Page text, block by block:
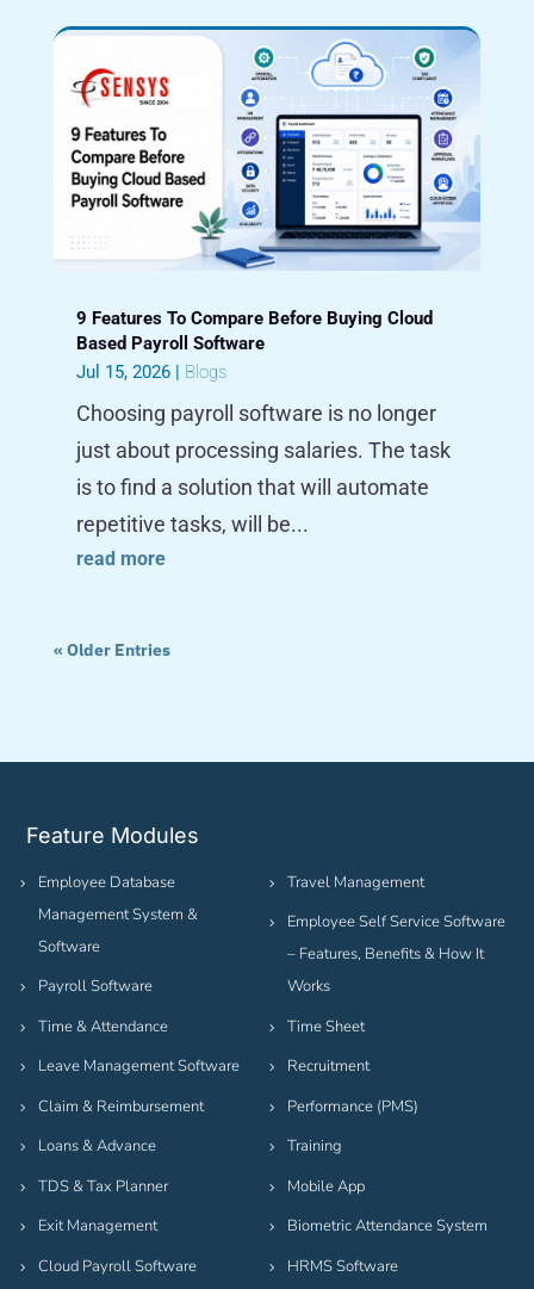
9 Features To Compare Before Buying Cloud
Based Payroll Software
Jul 15, 2026| Blogs
Choosing payroll software is no longer
just about processing salaries. The task
is to find a solution that will automate
repetitive tasks, will be...
read more
« Older Entries
Feature Modules
Employee Database
Management System &
Software
Payroll Software
Time & Attendance
Leave Management Software
Claim & Reimbursement
Loans & Advance
TDS & Tax Planner
Exit Management
Cloud Payroll Software
Travel Management
Employee Self Service Software
– Features, Benefits & How It
Works
Time Sheet
Recruitment
Performance (PMS)
Training
Mobile App
Biometric Attendance System
HRMS Software